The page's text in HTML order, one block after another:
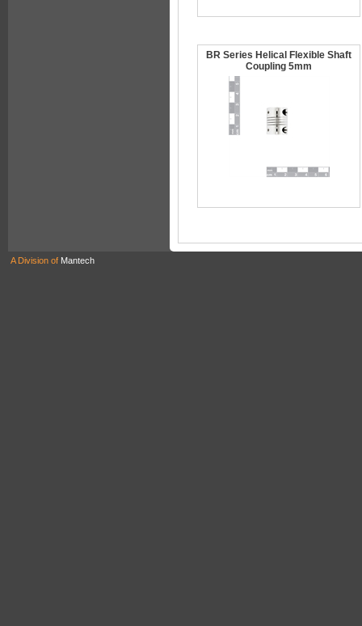
BR Series Helical Flexible Shaft
Coupling 5mm
A Division of Mantech